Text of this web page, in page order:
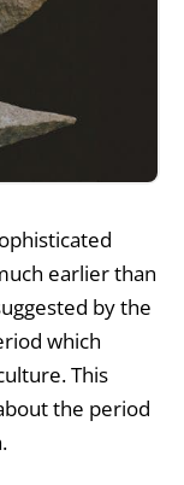
earlier than
by the
which
This
the period